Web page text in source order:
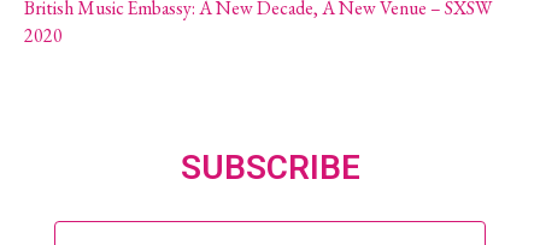
British Music Embassy: A New Decade, A New Venue – SXSW
2020
SUBSCRIBE